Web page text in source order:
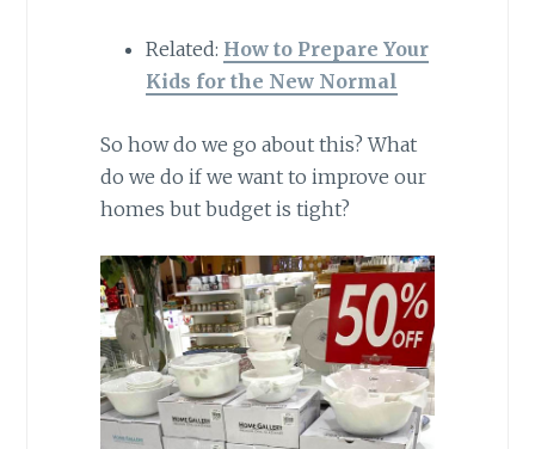
Related: How to Prepare Your
Kids for the New Normal
So how do we go about this? What
do we do if we want to improve our
homes but budget is tight?